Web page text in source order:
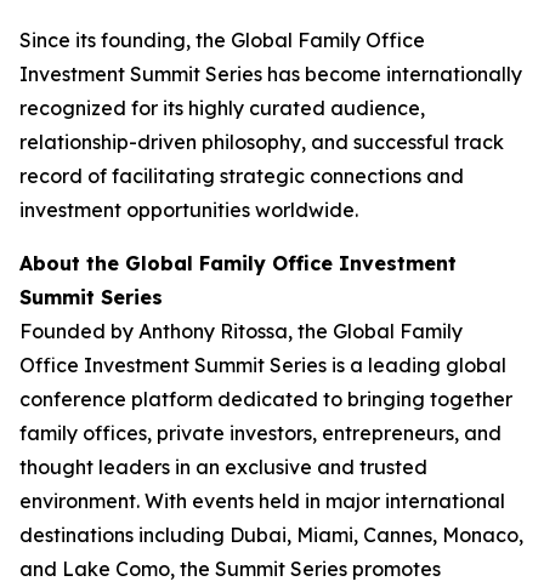
Since its founding, the Global Family Office
Investment Summit Series has become internationally
recognized for its highly curated audience,
relationship-driven philosophy, and successful track
record of facilitating strategic connections and
investment opportunities worldwide.
About the Global Family Office Investment
Summit Series
Founded by Anthony Ritossa, the Global Family
Office Investment Summit Series is a leading global
conference platform dedicated to bringing together
family offices, private investors, entrepreneurs, and
thought leaders in an exclusive and trusted
environment. With events held in major international
destinations including Dubai, Miami, Cannes, Monaco,
and Lake Como, the Summit Series promotes